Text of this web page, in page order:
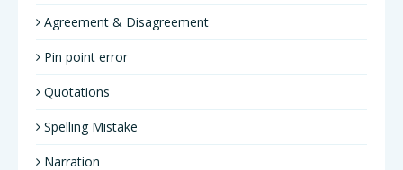
Agreement & Disagreement
Pin point error
Quotations
Spelling Mistake
Narration